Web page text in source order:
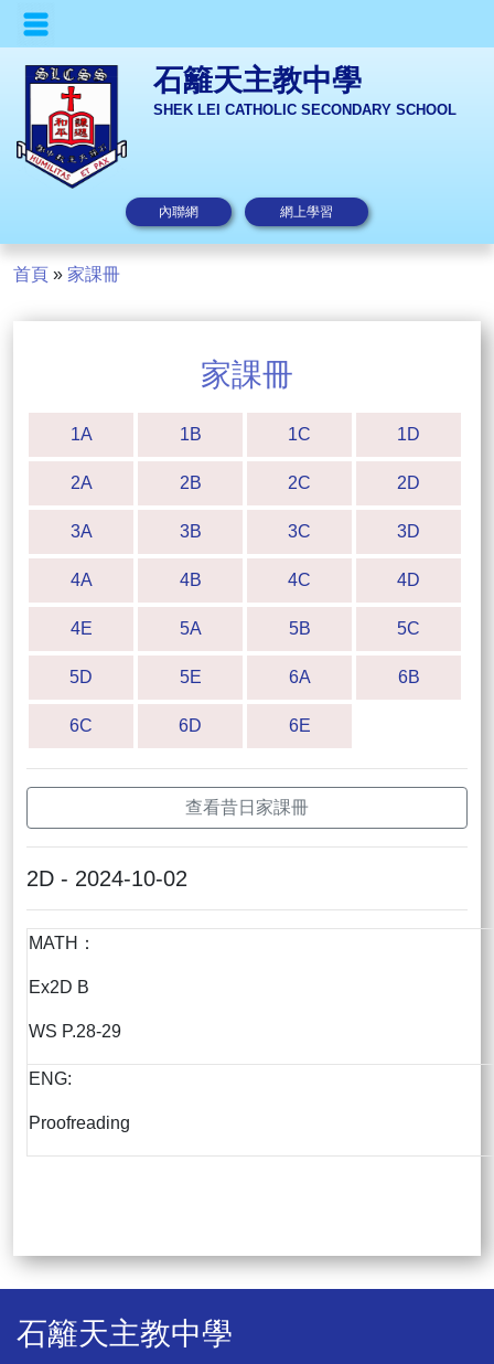
石籬天主教中學
SHEK LEI CATHOLIC SECONDARY SCHOOL
內聯網 網上學習
首頁 » 家課冊
家課冊
1A 1B 1C 1D
2A 2B 2C 2D
3A 3B 3C 3D
4A 4B 4C 4D
4E 5A 5B 5C
5D 5E 6A 6B
6C 6D 6E
查看昔日家課冊
2D - 2024-10-02
MATH：
Ex2D B
WS P.28-29
ENG:
Proofreading
石籬天主教中學